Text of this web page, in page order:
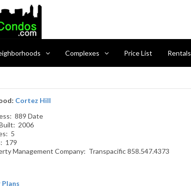
Complexes Price List Rentals
Cortez Hill
889 Date
2006
5
179
Management Company: Transpacific 858.547.4373